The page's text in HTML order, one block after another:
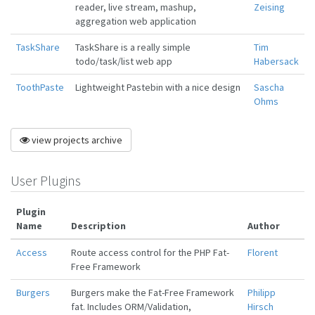
reader, live stream, mashup,
aggregation web application
Zeising
TaskShare
TaskShare is a really simple
todo/task/list web app
Tim
Habersack
ToothPaste Lightweight Pastebin with a nice design
Sascha
Ohms
view projects archive
User Plugins
Plugin
Name
Description Author
Access
Route access control for the PHP Fat-
Free Framework
Florent
Burgers
Burgers make the Fat-Free Framework
fat. Includes ORM/Validation,
Philipp
Hirsch